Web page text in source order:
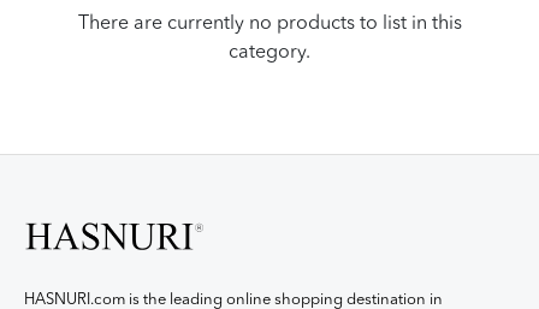
There are currently no products to list in this
category.
HASNURI.com is the leading online shopping destination in